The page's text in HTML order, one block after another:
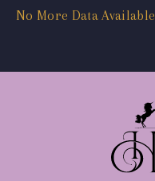
No More Data Available